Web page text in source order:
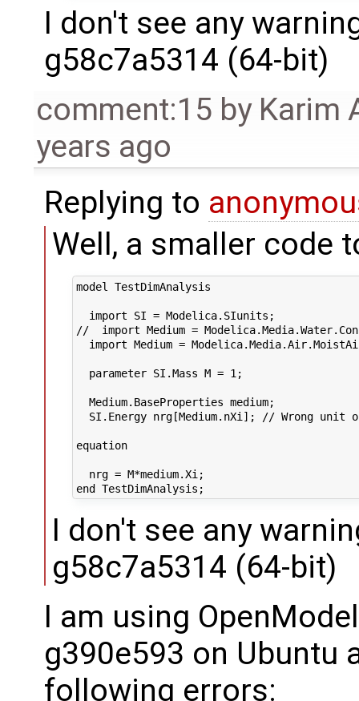
I don't see any
g58c7a5314 (64-bit)
comment:15 by Karim
years ago
Replying to
Well, a smaller code
model TestDimAnalysis
  import SI = Modelica.SIunits;
//  import Medium =
import Medium =
  parameter SI.Mass M = 1;
  Medium.BaseProperties medium;
SI.Energy nrg[Medium.nXi]; // Wrong unit
equation
  nrg = M*medium.Xi;
I don't see any
g58c7a5314 (64-bit)
I am using
g390e593 on Ubuntu
following errors: